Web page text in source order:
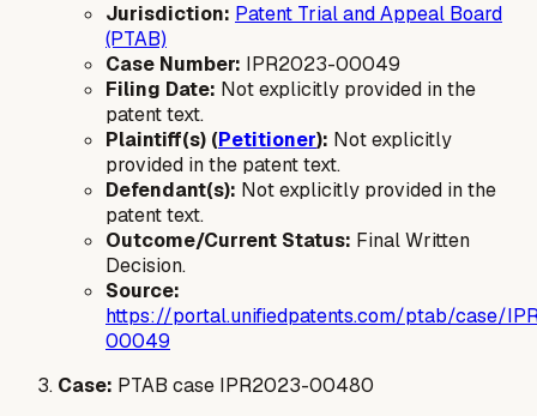
Jurisdiction: Patent Trial and Appeal Board
(PTAB)
Case Number: IPR2023-00049
Filing Date: Not explicitly provided in the
patent text.
Plaintiff(s) (Petitioner): Not explicitly
provided in the patent text.
Defendant(s): Not explicitly provided in the
patent text.
Outcome/Current Status: Final Written
Decision.
Source:
https://portal.unifiedpatents.com/ptab/case/
00049
Case: PTAB case IPR2023-00480